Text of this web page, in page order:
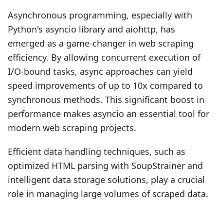
Asynchronous programming, especially with
Python's asyncio library and aiohttp, has
emerged as a game-changer in web scraping
efficiency. By allowing concurrent execution of
I/O-bound tasks, async approaches can yield
speed improvements of up to 10x compared to
synchronous methods. This significant boost in
performance makes asyncio an essential tool for
modern web scraping projects.
Efficient data handling techniques, such as
optimized HTML parsing with SoupStrainer and
intelligent data storage solutions, play a crucial
role in managing large volumes of scraped data.